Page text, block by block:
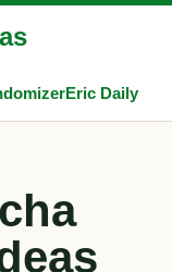
Eric Daily